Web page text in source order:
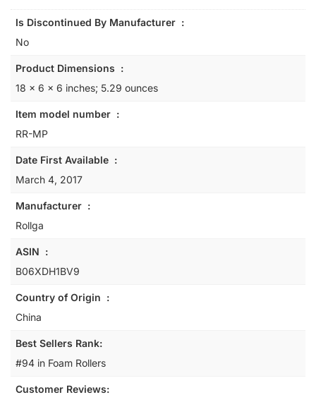
Is Discontinued By Manufacturer ‏ : ‎
No
Product Dimensions ‏ : ‎
18 x 6 x 6 inches; 5.29 ounces
Item model number ‏ : ‎
RR-MP
Date First Available ‏ : ‎
March 4, 2017
Manufacturer ‏ : ‎
Rollga
ASIN ‏ : ‎
B06XDH1BV9
Country of Origin ‏ : ‎
China
Best Sellers Rank:
#94 in Foam Rollers
Customer Reviews: